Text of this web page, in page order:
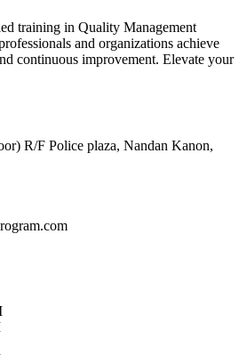
training in Quality Management
and organizations achieve
continuous improvement. Elevate your
R/F Police plaza, Nandan Kanon,